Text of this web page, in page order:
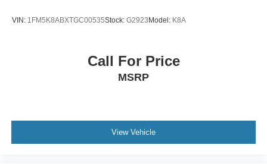
VIN: 1FM5K8ABXTGC00535Stock: G2923Model: K8A
Call For Price
MSRP
View Vehicle